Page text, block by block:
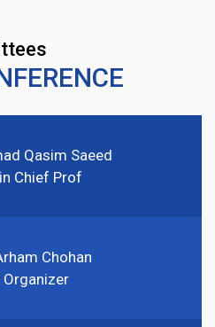
Qasim Saeed
Chief Prof
Chohan
Organizer